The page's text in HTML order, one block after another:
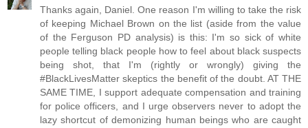
Thanks again, Daniel. One reason I'm willing to take the risk
of keeping Michael Brown on the list (aside from the value
of the Ferguson PD analysis) is this: I'm so sick of white
people telling black people how to feel about black suspects
being shot, that I'm (rightly or wrongly) giving the
#BlackLivesMatter skeptics the benefit of the doubt. AT THE
SAME TIME, I support adequate compensation and training
for police officers, and I urge observers never to adopt the
lazy shortcut of demonizing human beings who are caught